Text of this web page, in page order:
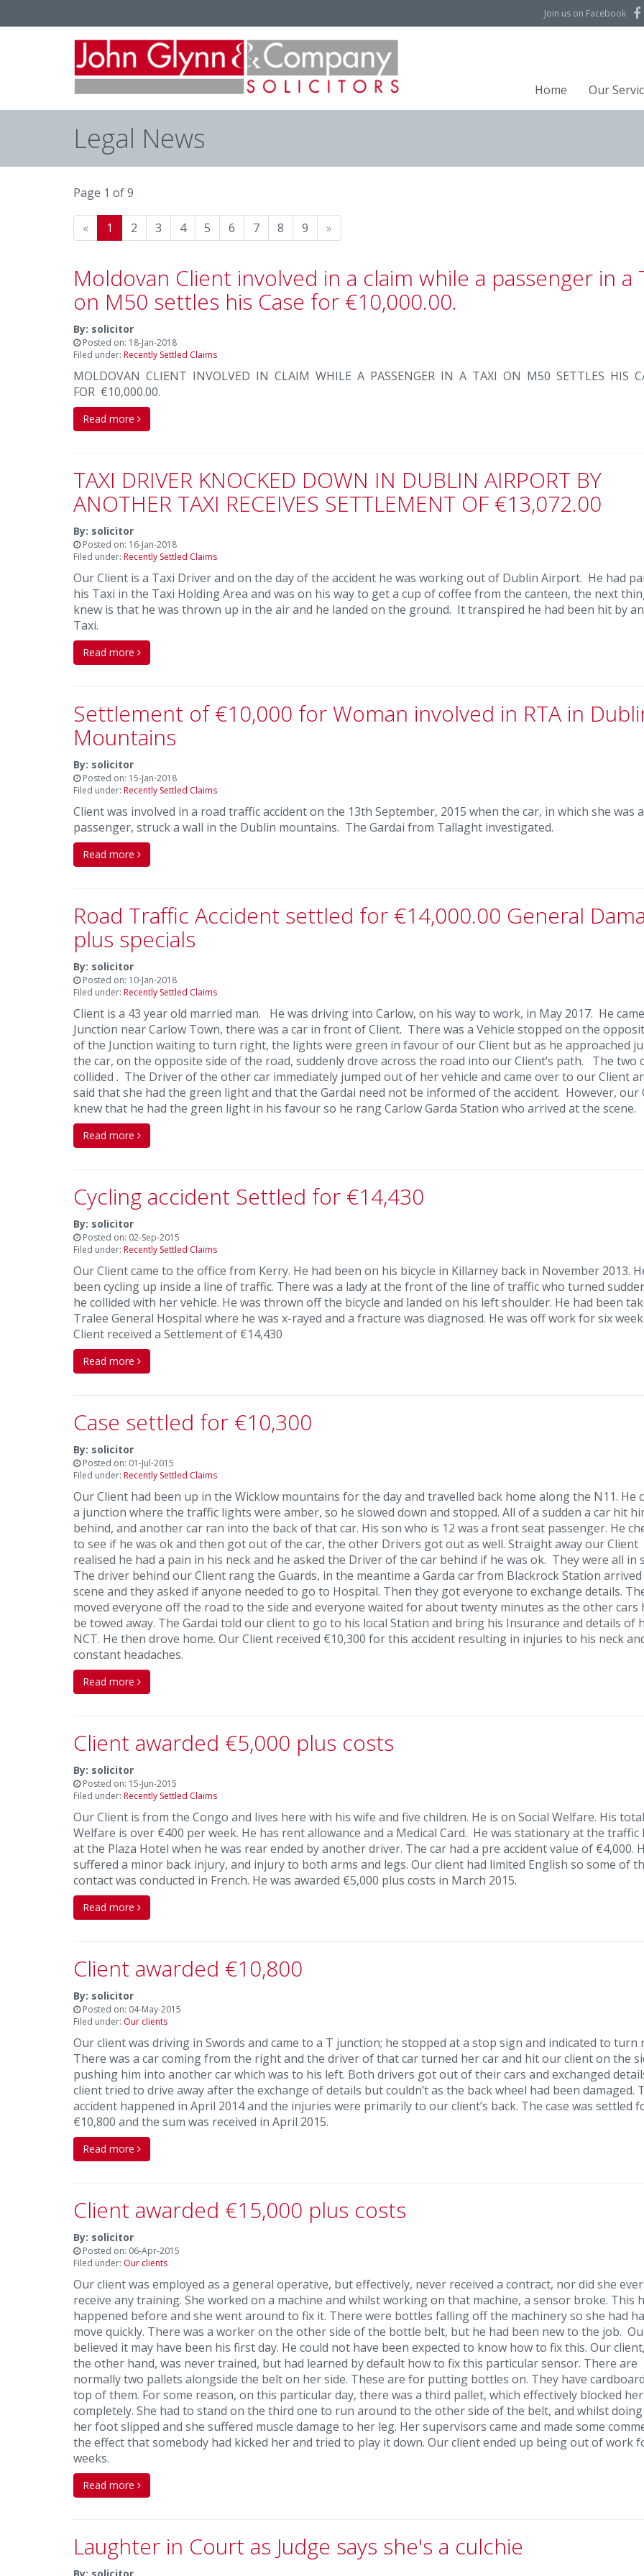
Join us on Facebook
Home Our
Legal News
Page 1 of 9
« 1 2 3 4 5 6 7 8 9 »
Moldovan Client involved in a claim while a passenger in a
on M50 settles his Case for €10,000.00.
By: solicitor
Posted on: 18-Jan-2018
Filed under: Recently Settled Claims
MOLDOVAN CLIENT INVOLVED IN CLAIM WHILE A PASSENGER IN A TAXI ON M50 SETTLES HIS
FOR €10,000.00.
Read more
TAXI DRIVER KNOCKED DOWN IN DUBLIN AIRPORT BY
ANOTHER TAXI RECEIVES SETTLEMENT OF €13,072.00
By: solicitor
Posted on: 16-Jan-2018
Filed under: Recently Settled Claims
Our Client is a Taxi Driver and on the day of the accident he was working out of Dublin Airport. He had
his Taxi in the Taxi Holding Area and was on his way to get a cup of coffee from the canteen, the next
knew is that he was thrown up in the air and he landed on the ground. It transpired he had been hit by
Taxi.
Read more
Settlement of €10,000 for Woman involved in RTA in
Mountains
By: solicitor
Posted on: 15-Jan-2018
Filed under: Recently Settled Claims
Client was involved in a road traffic accident on the 13th September, 2015 when the car, in which she was a
passenger, struck a wall in the Dublin mountains. The Gardai from Tallaght investigated.
Read more
Road Traffic Accident settled for €14,000.00 General
plus specials
By: solicitor
Posted on: 10-Jan-2018
Filed under: Recently Settled Claims
Client is a 43 year old married man. He was driving into Carlow, on his way to work, in May 2017. He
Junction near Carlow Town, there was a car in front of Client. There was a Vehicle stopped on the
of the Junction waiting to turn right, the lights were green in favour of our Client but as he approached
the car, on the opposite side of the road, suddenly drove across the road into our Client’s path. The two
collided . The Driver of the other car immediately jumped out of her vehicle and came over to our Client
said that she had the green light and that the Gardai need not be informed of the accident. However, our
knew that he had the green light in his favour so he rang Carlow Garda Station who arrived at the scene.
Read more
Cycling accident Settled for €14,430
By: solicitor
Posted on: 02-Sep-2015
Filed under: Recently Settled Claims
Our Client came to the office from Kerry. He had been on his bicycle in Killarney back in November 2013.
been cycling up inside a line of traffic. There was a lady at the front of the line of traffic who turned
he collided with her vehicle. He was thrown off the bicycle and landed on his left shoulder. He had been
Tralee General Hospital where he was x-rayed and a fracture was diagnosed. He was off work for six
Client received a Settlement of €14,430
Read more
Case settled for €10,300
By: solicitor
Posted on: 01-Jul-2015
Filed under: Recently Settled Claims
Our Client had been up in the Wicklow mountains for the day and travelled back home along the N11. He
a junction where the traffic lights were amber, so he slowed down and stopped. All of a sudden a car hit
behind, and another car ran into the back of that car. His son who is 12 was a front seat passenger. He
to see if he was ok and then got out of the car, the other Drivers got out as well. Straight away our Client
realised he had a pain in his neck and he asked the Driver of the car behind if he was ok. They were all in
The driver behind our Client rang the Guards, in the meantime a Garda car from Blackrock Station
scene and they asked if anyone needed to go to Hospital. Then they got everyone to exchange details.
moved everyone off the road to the side and everyone waited for about twenty minutes as the other cars
be towed away. The Gardai told our client to go to his local Station and bring his Insurance and details of
NCT. He then drove home. Our Client received €10,300 for this accident resulting in injuries to his neck
constant headaches.
Read more
Client awarded €5,000 plus costs
By: solicitor
Posted on: 15-Jun-2015
Filed under: Recently Settled Claims
Our Client is from the Congo and lives here with his wife and five children. He is on Social Welfare. His
Welfare is over €400 per week. He has rent allowance and a Medical Card. He was stationary at the traffic
at the Plaza Hotel when he was rear ended by another driver. The car had a pre accident value of €4,000.
suffered a minor back injury, and injury to both arms and legs. Our client had limited English so some of
contact was conducted in French. He was awarded €5,000 plus costs in March 2015.
Read more
Client awarded €10,800
By: solicitor
Posted on: 04-May-2015
Filed under: Our clients
Our client was driving in Swords and came to a T junction; he stopped at a stop sign and indicated to turn
There was a car coming from the right and the driver of that car turned her car and hit our client on the
pushing him into another car which was to his left. Both drivers got out of their cars and exchanged
client tried to drive away after the exchange of details but couldn’t as the back wheel had been damaged.
accident happened in April 2014 and the injuries were primarily to our client’s back. The case was settled
€10,800 and the sum was received in April 2015.
Read more
Client awarded €15,000 plus costs
By: solicitor
Posted on: 06-Apr-2015
Filed under: Our clients
Our client was employed as a general operative, but effectively, never received a contract, nor did she ever
receive any training. She worked on a machine and whilst working on that machine, a sensor broke. This
happened before and she went around to fix it. There were bottles falling off the machinery so she had
move quickly. There was a worker on the other side of the bottle belt, but he had been new to the job.
believed it may have been his first day. He could not have been expected to know how to fix this. Our
the other hand, was never trained, but had learned by default how to fix this particular sensor. There are
normally two pallets alongside the belt on her side. These are for putting bottles on. They have
top of them. For some reason, on this particular day, there was a third pallet, which effectively blocked
completely. She had to stand on the third one to run around to the other side of the belt, and whilst doing
her foot slipped and she suffered muscle damage to her leg. Her supervisors came and made some
the effect that somebody had kicked her and tried to play it down. Our client ended up being out of work
weeks.
Read more
Laughter in Court as Judge says she's a culchie